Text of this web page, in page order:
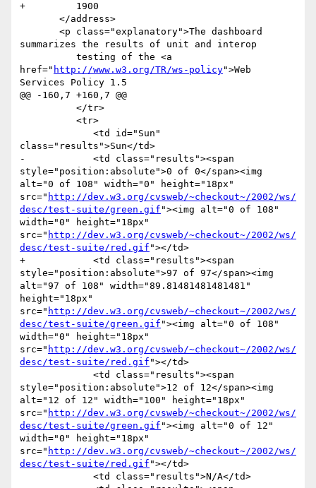
+         1900
summarizes the results of unit and interop
href=" http://www.w3.org/TR/ws-policy">Web
Services Policy 1.5
@@ -160,7 +160,7 @@
class="results">Sun</td>
-            <td class="results"><span
style="position:absolute">0 of 0</span><img
alt="0 of 108" width="0" height="18px"
src=" http://dev.w3.org/cvsweb/~checkout~/2002/ws/
desc/test-suite/green.gif "><img alt="0 of 108"
width="0" height="18px"
src=" http://dev.w3.org/cvsweb/~checkout~/2002/ws/
desc/test-suite/red.gif "></td>
+            <td class="results"><span
style="position:absolute">97 of 97</span><img
alt="97 of 108" width="89.81481481481481"
height="18px"
src=" http://dev.w3.org/cvsweb/~checkout~/2002/ws/
desc/test-suite/green.gif "><img alt="0 of 108"
width="0" height="18px"
src=" http://dev.w3.org/cvsweb/~checkout~/2002/ws/
desc/test-suite/red.gif "></td>
style="position:absolute">12 of 12</span><img
alt="12 of 12" width="100" height="18px"
src=" http://dev.w3.org/cvsweb/~checkout~/2002/ws/
desc/test-suite/green.gif "><img alt="0 of 12"
width="0" height="18px"
src=" http://dev.w3.org/cvsweb/~checkout~/2002/ws/
desc/test-suite/red.gif "></td>